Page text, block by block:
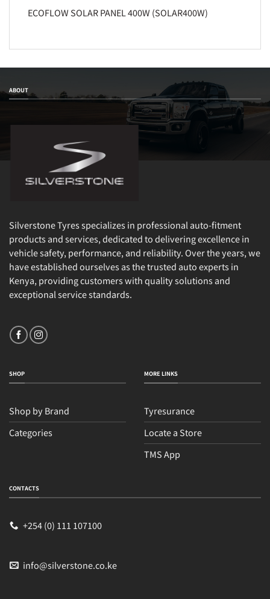
ECOFLOW SOLAR PANEL 400W (SOLAR400W)
ABOUT
Silverstone Tyres specializes in professional auto-fitment
products and services, dedicated to delivering excellence in
vehicle safety, performance, and reliability. Over the years, we
have established ourselves as the trusted auto experts in
Kenya, providing customers with quality solutions and
exceptional service standards.
SHOP
Shop by Brand
Categories
MORE LINKS
Tyresurance
Locate a Store
TMS App
CONTACTS
+254 (0) 111 107100
info@silverstone.co.ke